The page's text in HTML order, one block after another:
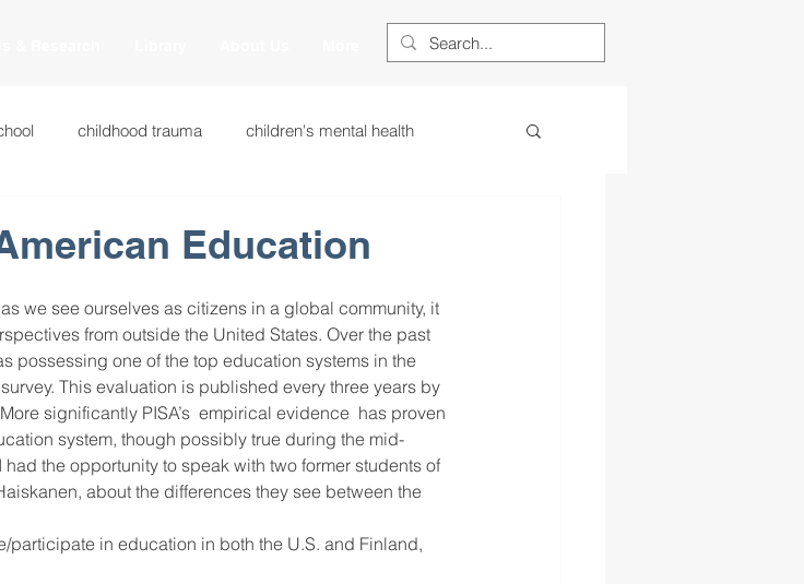
childhood trauma children's mental health
heart centered education heart centered learning
leadership learning strategies
neuroscience race to the top restorative justice
Education
we see ourselves as citizens in a global community, it
from outside the United States. Over the past
possessing one of the top education systems in the
This evaluation is published every three years by
significantly PISA’s  empirical evidence  has proven
system, though possibly true during the mid-
the opportunity to speak with two former students of
about the differences they see between the
in education in both the U.S. and Finland,